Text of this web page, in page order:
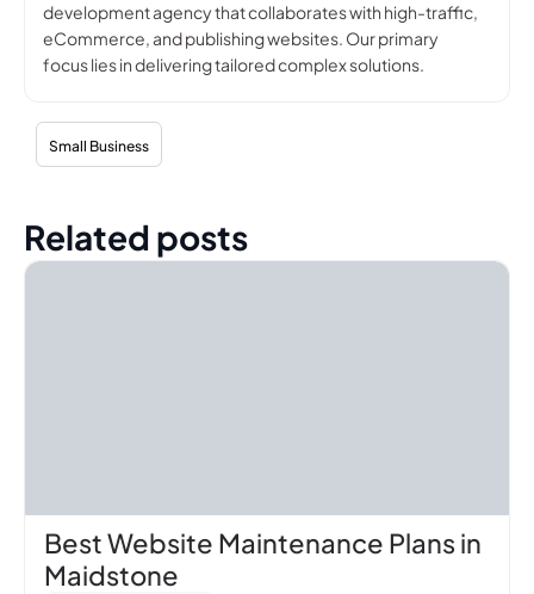
development agency that collaborates with high-traffic,
eCommerce, and publishing websites. Our primary
focus lies in delivering tailored complex solutions.
Small Business
Related posts
Best Website Maintenance Plans in
Maidstone